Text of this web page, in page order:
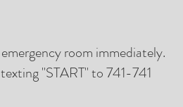
room immediately.
"START" to 741-741